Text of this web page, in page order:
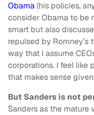
Obama(his policies,
consider Obama to be
smart but also
repulsed by
way that I assume
corporations. I feel like
that makes sense
But Sanders is not
Sanders as the mature